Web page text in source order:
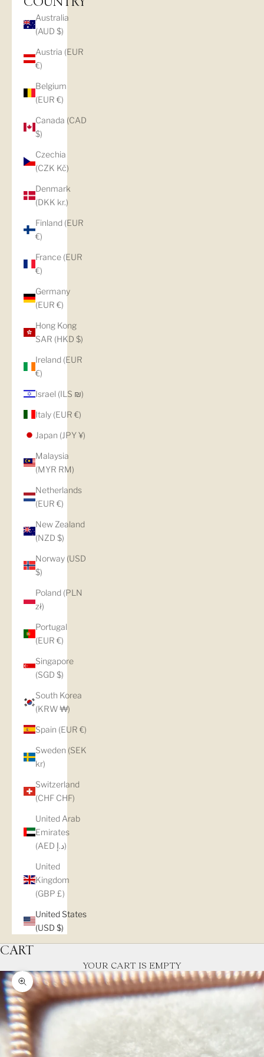
COUNTRY
Australia
(AUD $)
Austria (EUR
€)
Belgium
(EUR €)
Canada (CAD
$)
Czechia
(CZK Kč)
Denmark
(DKK kr.)
Finland (EUR
€)
France (EUR
€)
Germany
(EUR €)
Hong Kong
SAR (HKD $)
Ireland (EUR
€)
Israel (ILS ₪)
Italy (EUR €)
Japan (JPY ¥)
Malaysia
(MYR RM)
Netherlands
(EUR €)
New Zealand
(NZD $)
Norway (USD
$)
Poland (PLN
zł)
Portugal
(EUR €)
Singapore
(SGD $)
South Korea
(KRW ₩)
Spain (EUR €)
Sweden (SEK
kr)
Switzerland
(CHF CHF)
United Arab
Emirates
(AED د.إ)
United
Kingdom
(GBP £)
United States
(USD $)
CART
YOUR CART IS EMPTY
Zoom picture